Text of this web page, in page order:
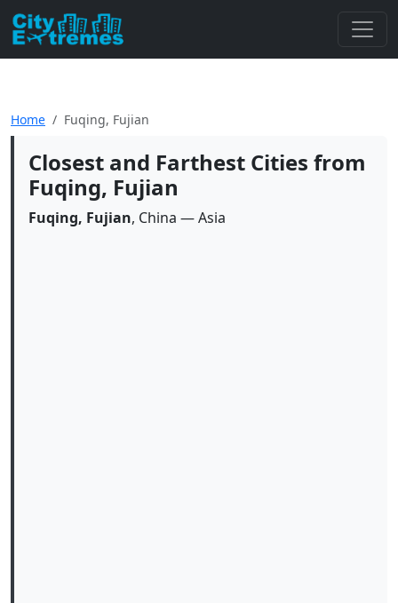
Home Fuqing, Fujian
Closest and Farthest Cities from
Fuqing, Fujian
Fuqing, Fujian, China — Asia